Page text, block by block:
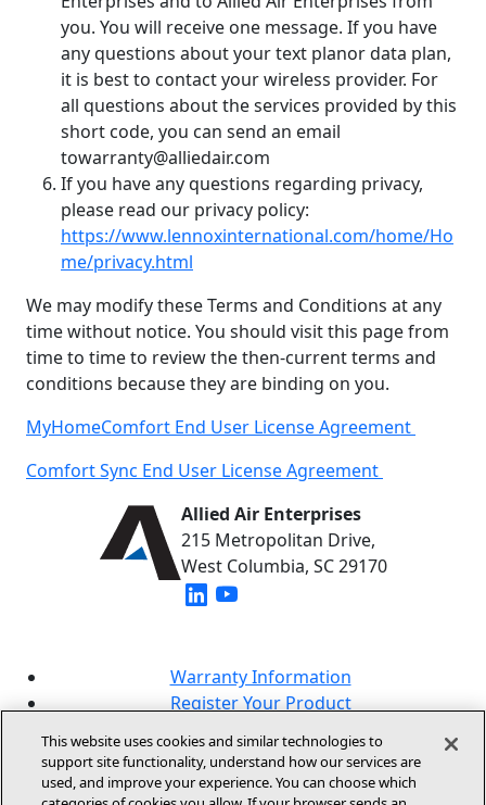
you. You will receive one message. If you have
any questions about your text planor data plan,
it is best to contact your wireless provider. For
all questions about the services provided by this
short code, you can send an email
towarranty@alliedair.com
If you have any questions regarding privacy,
please read our privacy policy:
https://www.lennoxinternational.com/home/Ho
me/privacy.html
We may modify these Terms and Conditions at any
time without notice. You should visit this page from
time to time to review the then-current terms and
conditions because they are binding on you.
MyHomeComfort End User License Agreement
Comfort Sync End User License Agreement
Allied Air Enterprises
215 Metropolitan Drive,
West Columbia, SC 29170
(opens in new window)
Warranty Information
Register Your Product
Online Sales Policy
Our Brands
This website uses cookies and similar technologies to
support site functionality, understand how our services are
used, and improve your experience. You can choose which